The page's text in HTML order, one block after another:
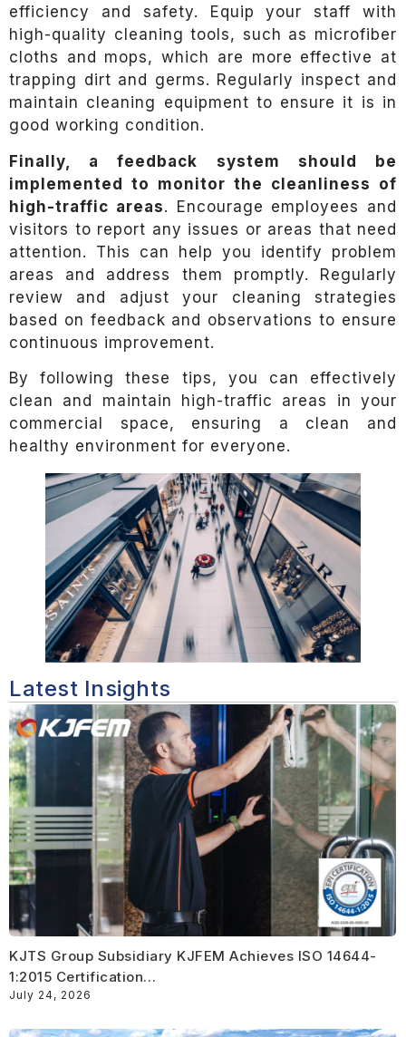
efficiency and safety. Equip your staff with
high-quality cleaning tools, such as microfiber
cloths and mops, which are more effective at
trapping dirt and germs. Regularly inspect and
maintain cleaning equipment to ensure it is in
good working condition.
Finally, a feedback system should be
implemented to monitor the cleanliness of
high-traffic areas. Encourage employees and
visitors to report any issues or areas that need
attention. This can help you identify problem
areas and address them promptly. Regularly
review and adjust your cleaning strategies
based on feedback and observations to ensure
continuous improvement.
By following these tips, you can effectively
clean and maintain high-traffic areas in your
commercial space, ensuring a clean and
healthy environment for everyone.
Latest Insights
KJTS Group Subsidiary KJFEM Achieves ISO 14644-
1:2015 Certification…
July 24, 2026